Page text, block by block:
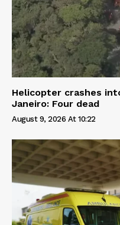
Helicopter crashes
Janeiro: Four dead
August 9, 2026 At 10:22